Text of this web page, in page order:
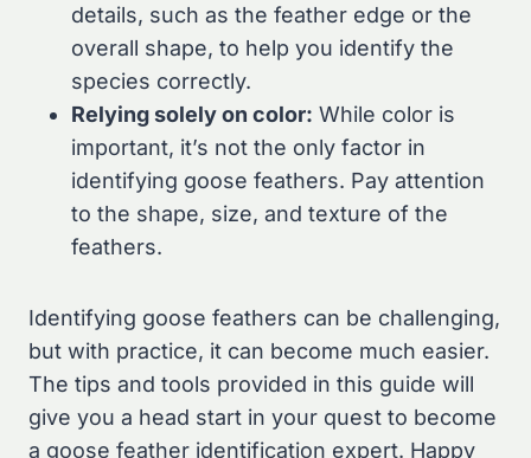
details, such as the feather edge or the
overall shape, to help you identify the
species correctly.
Relying solely on color: While color is
important, it’s not the only factor in
identifying goose feathers. Pay attention
to the shape, size, and texture of the
feathers.
Identifying goose feathers can be challenging,
but with practice, it can become much easier.
The tips and tools provided in this guide will
give you a head start in your quest to become
a goose feather identification expert. Happy